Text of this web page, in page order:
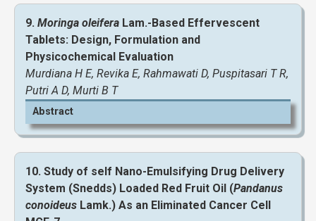
View and Download Full Article
9. Moringa oleifera Lam.-Based Effervescent
Tablets: Design, Formulation and
Physicochemical Evaluation
Murdiana H E, Revika E, Rahmawati D, Puspitasari T R,
Putri A D, Murti B T
Abstract
10. Study of self Nano-Emulsifying Drug Delivery
System (Snedds) Loaded Red Fruit Oil (Pandanus
conoideus Lamk.) As an Eliminated Cancer Cell